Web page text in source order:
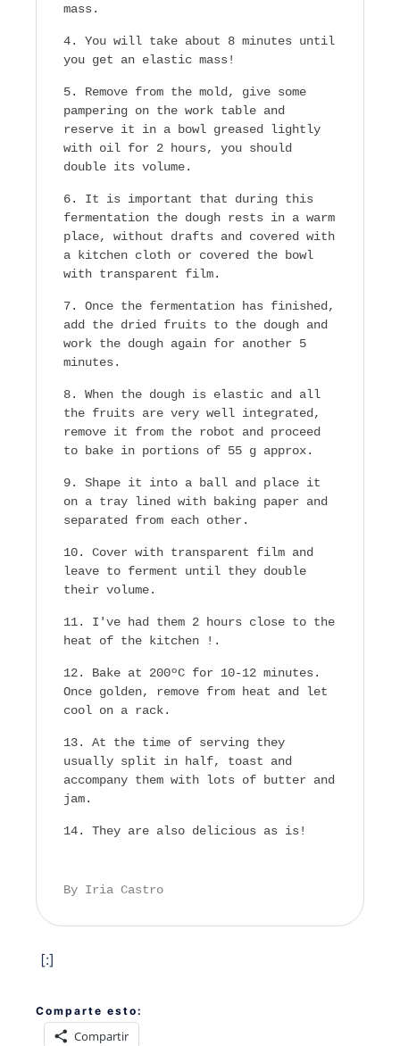
mass.
You will take about 8 minutes until
you get an elastic mass!
Remove from the mold, give some
pampering on the work table and
reserve it in a bowl greased lightly
with oil for 2 hours, you should
double its volume.
It is important that during this
fermentation the dough rests in a warm
place, without drafts and covered with
a kitchen cloth or covered the bowl
with transparent film.
Once the fermentation has finished,
add the dried fruits to the dough and
work the dough again for another 5
minutes.
When the dough is elastic and all
the fruits are very well integrated,
remove it from the robot and proceed
to bake in portions of 55 g approx.
Shape it into a ball and place it
on a tray lined with baking paper and
separated from each other.
Cover with transparent film and
leave to ferment until they double
their volume.
I've had them 2 hours close to the
heat of the kitchen !.
Bake at 200ºC for 10-12 minutes.
Once golden, remove from heat and let
cool on a rack.
At the time of serving they
usually split in half, toast and
accompany them with lots of butter and
jam.
They are also delicious as is!
By Iria Castro
[:]
Comparte esto:
Compartir